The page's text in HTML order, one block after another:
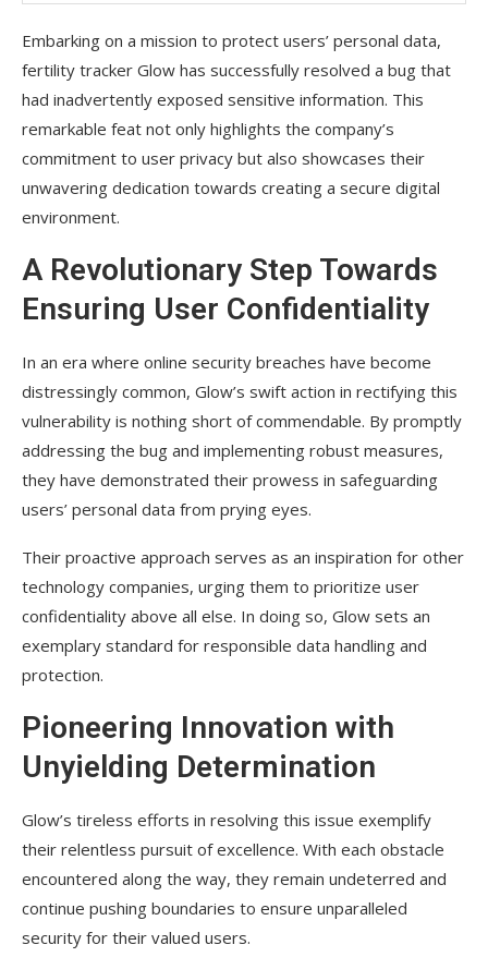
Embarking on a mission to protect users’ personal data,
fertility tracker Glow has successfully resolved a bug that
had inadvertently exposed sensitive information. This
remarkable feat not only highlights the company’s
commitment to user privacy but also showcases their
unwavering dedication towards creating a secure digital
environment.
A Revolutionary Step Towards
Ensuring User Confidentiality
In an era where online security breaches have become
distressingly common, Glow’s swift action in rectifying this
vulnerability is nothing short of commendable. By promptly
addressing the bug and implementing robust measures,
they have demonstrated their prowess in safeguarding
users’ personal data from prying eyes.
Their proactive approach serves as an inspiration for other
technology companies, urging them to prioritize user
confidentiality above all else. In doing so, Glow sets an
exemplary standard for responsible data handling and
protection.
Pioneering Innovation with
Unyielding Determination
Glow’s tireless efforts in resolving this issue exemplify
their relentless pursuit of excellence. With each obstacle
encountered along the way, they remain undeterred and
continue pushing boundaries to ensure unparalleled
security for their valued users.